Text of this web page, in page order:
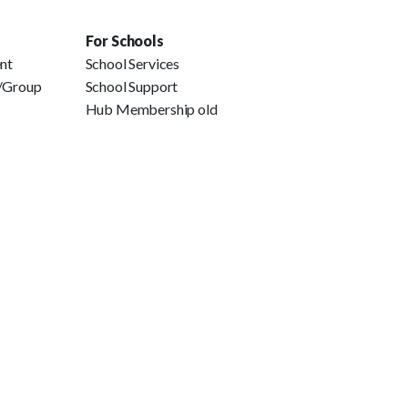
Group
For Schools
School Services
School Support
Hub Membership old